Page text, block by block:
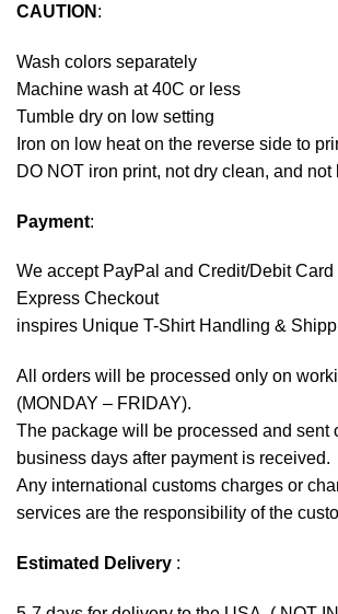
CAUTION :
Wash colors separately
Machine wash at 40C or less
Tumble dry on low setting
Iron on low heat on the reverse side to
DO NOT iron print, not dry clean, and not
Payment:
We accept PayPal and Credit/Debit Card
Express Checkout
inspires Unique T-Shirt Handling &
All orders will be processed only on
(MONDAY – FRIDAY).
The package will be processed and sent
business days after payment is received.
Any international customs charges or
services are the responsibility of the
Estimated Delivery :